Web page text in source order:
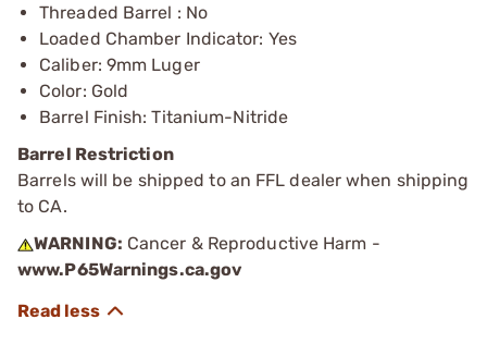
Threaded Barrel : No
Loaded Chamber Indicator: Yes
Caliber: 9mm Luger
Color: Gold
Barrel Finish: Titanium-Nitride
Barrel Restriction
Barrels will be shipped to an FFL dealer when shipping
to CA.
WARNING: Cancer & Reproductive Harm -
www.P65Warnings.ca.gov